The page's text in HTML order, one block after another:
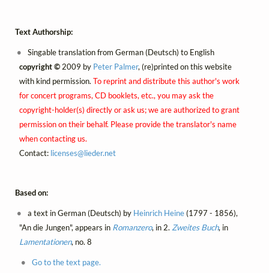
Text Authorship:
Singable translation from German (Deutsch) to English
copyright ©2009 by Peter Palmer, (re)printed on this website
with kind permission. To reprint and distribute this author's work
for concert programs, CD booklets, etc., you may ask the
copyright-holder(s) directly or ask us; we are authorized to grant
permission on their behalf. Please provide the translator's name
when contacting us.
Contact: licenses@lieder.net
Based on:
a text in German (Deutsch) by Heinrich Heine(1797 - 1856),
"An die Jungen", appears in Romanzero, in 2. Zweites Buch, in
Lamentationen, no. 8
Go to the text page.